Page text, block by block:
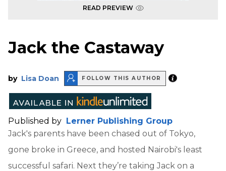
READ PREVIEW
Jack the Castaway
by Lisa Doan FOLLOW THIS AUTHOR
Published by Lerner Publishing Group
Jack's parents have been chased out of Tokyo,
gone broke in Greece, and hosted Nairobi's least
successful safari. Next they’re taking Jack on a